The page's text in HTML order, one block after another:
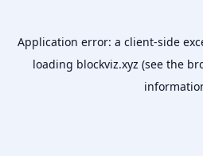
Application error: a client-side
loading blockviz.xyz (see the